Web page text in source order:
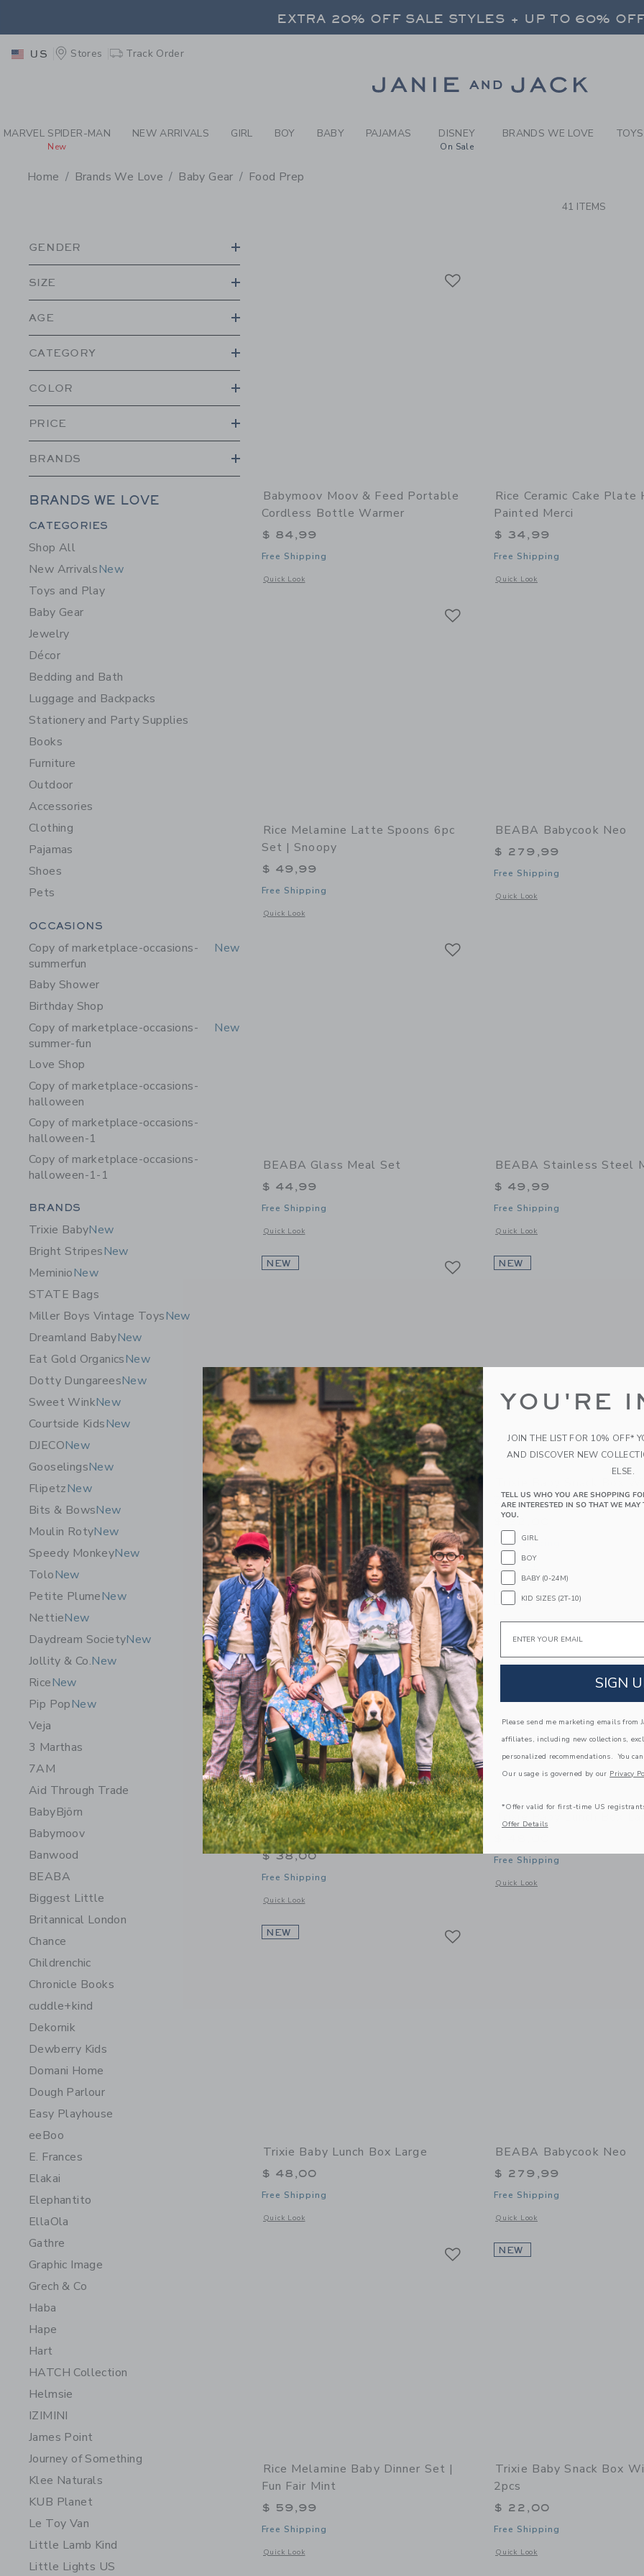
PAGE PRODUCT SEARCH RESULTS -
EXTRA 20% OFF SALE STYLES + UP TO 60%
EXTRA 20% OFF SALE STYLES + UP TO 60% OFF
US Stores Track Order
MARVEL SPIDER-MAN
New
NEW ARRIVALS GIRL BOY BABY PAJAMAS DISNEY
On Sale
BRANDS WE LOVE
Home Brands We Love Baby Gear Food Prep
41 ITEMS
GENDER
SIZE
AGE
CATEGORY
COLOR
PRICE
BRANDS
BRANDS WE LOVE
Category Menu Grouping
CATEGORIES
Shop All
New ArrivalsNew
Toys and Play
Baby Gear
Jewelry
Décor
Bedding and Bath
Luggage and Backpacks
Stationery and Party Supplies
Books
Furniture
Outdoor
Accessories
Clothing
Pajamas
Shoes
Pets
Category Menu Grouping
OCCASIONS
Copy of marketplace-occasions-
summerfun
New
Baby Shower
Birthday Shop
Copy of marketplace-occasions-
summer-fun
New
Love Shop
Copy of marketplace-occasions-
halloween
Copy of marketplace-occasions-
halloween-1
Copy of marketplace-occasions-
halloween-1-1
Category Menu Grouping
BRANDS
Trixie BabyNew
Bright StripesNew
MeminioNew
STATE Bags
Miller Boys Vintage ToysNew
Dreamland BabyNew
Eat Gold OrganicsNew
Dotty DungareesNew
Sweet WinkNew
Courtside KidsNew
DJECONew
GooselingsNew
FlipetzNew
Bits & BowsNew
Moulin RotyNew
Speedy MonkeyNew
ToloNew
Petite PlumeNew
NettieNew
Daydream SocietyNew
Jollity & Co.New
RiceNew
Pip PopNew
Veja
3 Marthas
7AM
Aid Through Trade
BabyBjörn
Babymoov
Banwood
BEABA
Biggest Little
Britannical London
Chance
Childrenchic
Chronicle Books
cuddle+kind
Dekornik
Dewberry Kids
Domani Home
Dough Parlour
Easy Playhouse
eeBoo
E. Frances
Elakai
Elephantito
EllaOla
Gathre
Graphic Image
Grech & Co
Haba
Hape
Hart
HATCH Collection
Helmsie
IZIMINI
James Point
Journey of Something
Klee Naturals
KUB Planet
Le Toy Van
Little Lamb Kind
Little Lights US
Babymoov Moov & Feed Portable
Cordless Bottle Warmer
$ 84,99
Free Shipping
Quick Look
Opens a modal window with additional details of Moov & Feed Portable Cordless Bottle Warmer
Rice Ceramic Cake Plate
Painted Merci
$ 34,99
Free Shipping
Quick Look
Opens a modal window with
Rice Melamine Latte Spoons 6pc
Set | Snoopy
$ 49,99
Free Shipping
Quick Look
Opens a modal window with additional details of Melamine Latte Spoons 6pc Set | Snoopy
BEABA Babycook Neo
$ 279,99
Free Shipping
Quick Look
Opens a modal window with
BEABA Glass Meal Set
$ 44,99
Free Shipping
Quick Look
Opens a modal window with additional details of Glass Meal Set
BEABA Stainless Steel
$ 49,99
Free Shipping
Quick Look
Opens a modal window with
NEW
Trixie Baby Insulated Food Jar
350ml
$ 38,00
Free Shipping
Quick Look
Opens a modal window with additional details of Insulated Food Jar 350ml
NEW
2pcs
$ 22,00
Free Shipping
Quick Look
Opens a modal window with
NEW Link Link
Trixie Baby Insulated Food Jar
350ml
$ 38,00
Free Shipping
Quick Look
Opens a modal window with additional details of Insulated Food Jar 350ml
NEW
Free Shipping
Quick Look
Opens a modal window with
NEW
Trixie Baby Lunch Box Large
$ 48,00
Free Shipping
Quick Look
Opens a modal window with additional details of Lunch Box Large
BEABA Babycook Neo
$ 279,99
Free Shipping
Quick Look
Opens a modal window with
Rice Melamine Baby Dinner Set |
Fun Fair Mint
$ 59,99
Free Shipping
Quick Look
Opens a modal window with additional details of Melamine Baby Dinner Set | Fun Fair Mint
NEW
Trixie Baby Snack Box
2pcs
$ 22,00
Free Shipping
Quick Look
Opens a modal window with
YOU'RE
JOIN THE LIST FOR 10% OFF*
AND DISCOVER NEW
ELSE.
TELL US WHO YOU ARE SHOPPING
ARE INTERESTED IN SO THAT WE
YOU.
GIRL
BOY
BABY (0-24M)
KID SIZES (2T-10)
Email
SIGN
Please send me marketing emails from
affiliates, including new collections,
personalized recommendations. You
Our usage is governed by our Privacy
*Offer valid for first-time US
Offer Details